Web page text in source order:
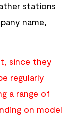
stations
name,
since they
regularly
a range of
on model